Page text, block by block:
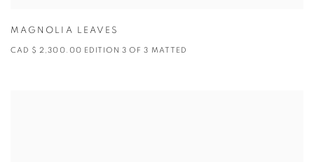
MAGNOLIA LEAVES
CAD $ 2,300.00 EDITION 3 OF 3 MATTED